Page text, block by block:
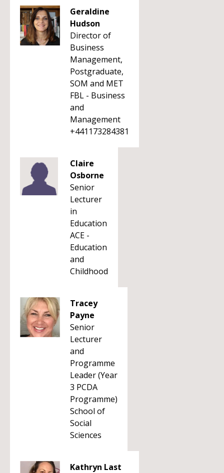
Geraldine
Hudson
Director of
Business
Management,
Postgraduate,
SOM and MET
FBL - Business
and
Management
+441173284381
Claire
Osborne
Senior
Lecturer
in
Education
ACE -
Education
and
Childhood
Tracey
Payne
Senior
Lecturer
and
Programme
Leader (Year
3 PCDA
Programme)
School of
Social
Sciences
Kathryn Last